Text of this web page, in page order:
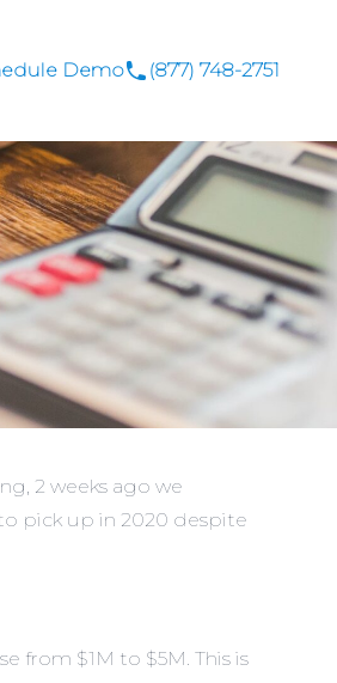
Demo (877) 748-2751
2 weeks ago we
pick up in 2020 despite
from $1M to $5M. This is